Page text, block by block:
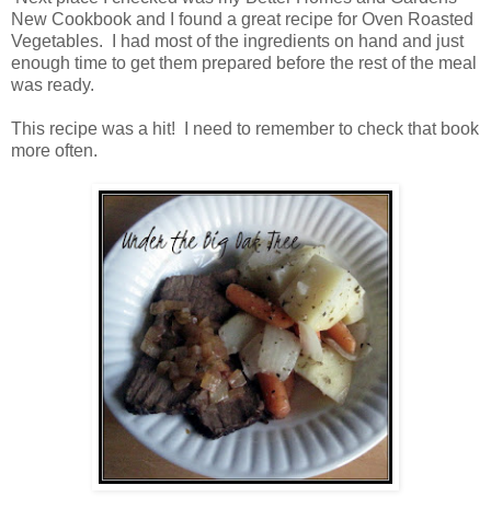
New Cookbook and I found a great recipe for Oven Roasted
Vegetables. I had most of the ingredients on hand and just
enough time to get them prepared before the rest of the meal
was ready.
This recipe was a hit! I need to remember to check that book
more often.